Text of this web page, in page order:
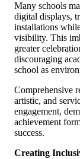
Many schools
digital displays,
installations
visibility. This
greater
discouraging
school as
Comprehensive
artistic, and
engagement,
achievement
success.
Creating